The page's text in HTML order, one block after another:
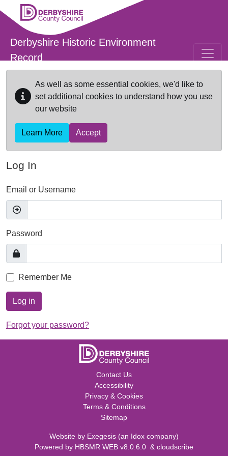
Skip to main content
Derbyshire Historic Environment
Record
As well as some essential cookies, we'd like to
set additional cookies to understand how you use
our website
Learn More Accept
Log In
Email or Username
Password
Remember Me
Log in
Forgot your password?
Contact Us
Accessibility
Privacy & Cookies
Terms & Conditions
Sitemap
Website by Exegesis (an Idox company)
Powered by HBSMR WEB v8.0.6.0 & cloudscribe